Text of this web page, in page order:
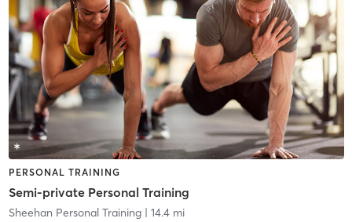
PERSONAL TRAINING
Semi-private Personal Training
Sheehan Personal Training| 14.4 mi